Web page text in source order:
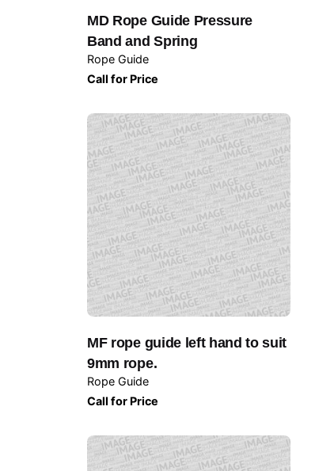
MD Rope Guide Pressure
Band and Spring
Rope Guide
Call for Price
MF rope guide left hand to suit
9mm rope.
Rope Guide
Call for Price